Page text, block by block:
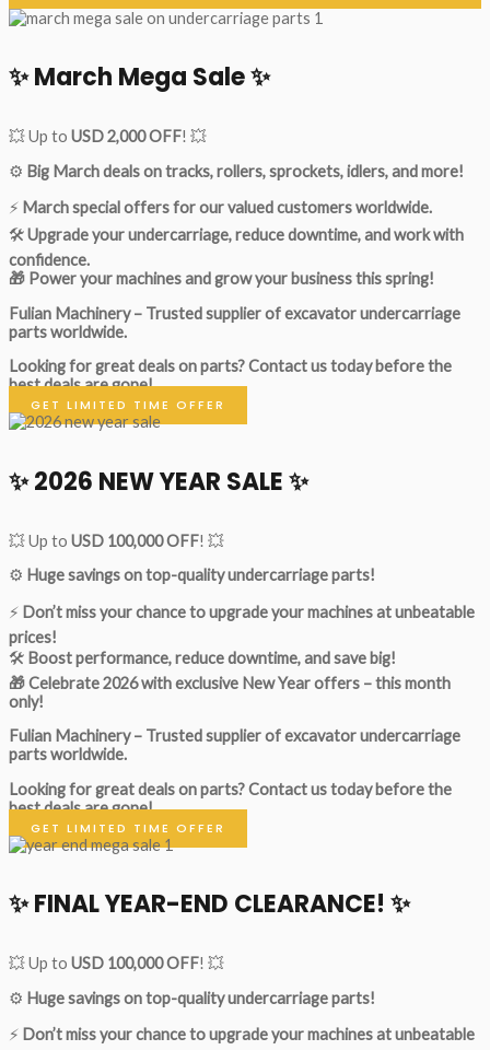
✨ March Mega Sale ✨
💥 Up to USD 2,000 OFF! 💥
⚙️ Big March deals on tracks, rollers, sprockets, idlers, and more!
⚡ March special offers for our valued customers worldwide.
🛠Upgrade your undercarriage, reduce downtime, and work with
confidence.
🎁 Power your machines and grow your business this spring!
Fulian Machinery – Trusted supplier of excavator undercarriage
parts worldwide.
Looking for great deals on parts?Contact us today before the
best deals are gone!
GET LIMITED TIME OFFER
✨ 2026 NEW YEAR SALE ✨
💥 Up to USD 100,000 OFF! 💥
⚙️ Huge savings on top-quality undercarriage parts!
⚡ Don’t miss your chance to upgrade your machines at unbeatable
prices!
🛠 Boost performance, reduce downtime, and save big!
🎁 Celebrate 2026 with exclusive New Year offers – this month
only!
Fulian Machinery – Trusted supplier of excavator undercarriage
parts worldwide.
Looking for great deals on parts?Contact us today before the
best deals are gone!
GET LIMITED TIME OFFER
✨ FINAL YEAR-END CLEARANCE! ✨
💥 Up to USD 100,000 OFF! 💥
⚙️ Huge savings on top-quality undercarriage parts!
⚡ Don’t miss your chance to upgrade your machines at unbeatable